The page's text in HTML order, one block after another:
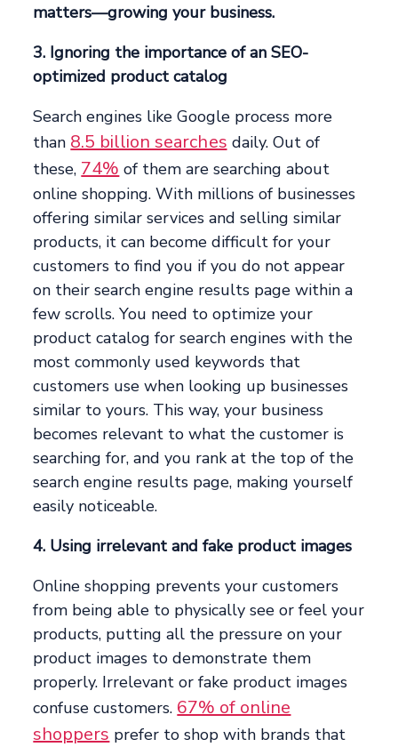
matters—growing your business.
3. Ignoring the importance of an SEO-
optimized product catalog
Search engines like Google process more
than 8.5 billion searches daily. Out of
these, 74% of them are searching about
online shopping. With millions of businesses
offering similar services and selling similar
products, it can become difficult for your
customers to find you if you do not appear
on their search engine results page within a
few scrolls. You need to optimize your
product catalog for search engines with the
most commonly used keywords that
customers use when looking up businesses
similar to yours. This way, your business
becomes relevant to what the customer is
searching for, and you rank at the top of the
search engine results page, making yourself
easily noticeable.
4. Using irrelevant and fake product images
Online shopping prevents your customers
from being able to physically see or feel your
products, putting all the pressure on your
product images to demonstrate them
properly. Irrelevant or fake product images
confuse customers. 67% of online
shoppers prefer to shop with brands that